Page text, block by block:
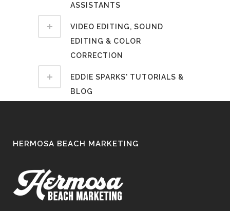
ASSISTANTS
VIDEO EDITING, SOUND
EDITING & COLOR
CORRECTION
EDDIE SPARKS' TUTORIALS &
BLOG
HERMOSA BEACH MARKETING